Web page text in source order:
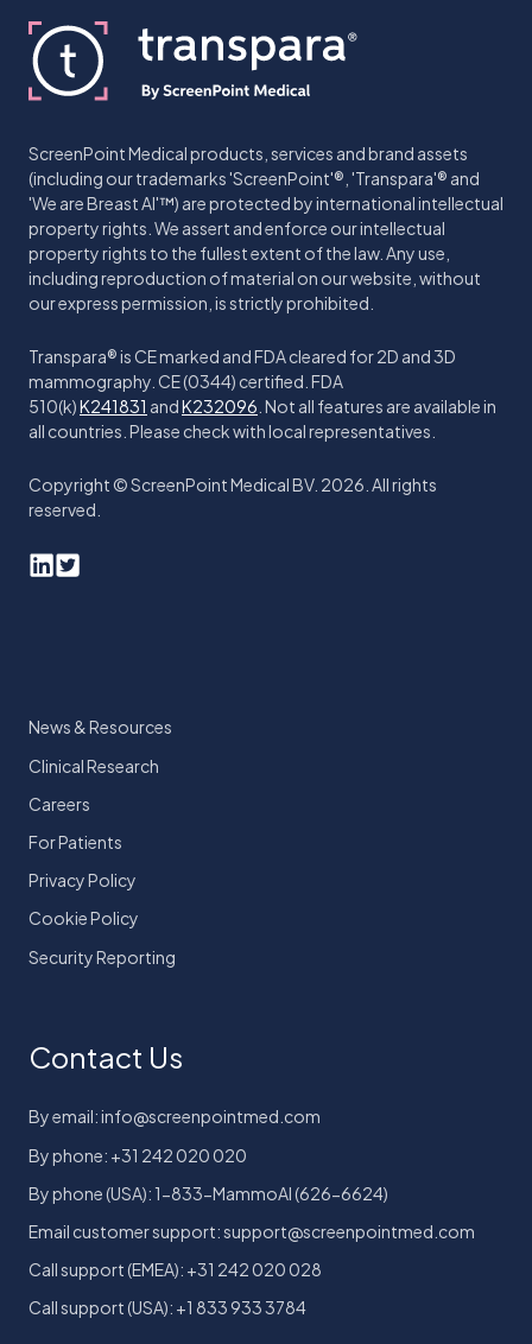
ScreenPoint Medical products, services and brand assets
(including our trademarks 'ScreenPoint'®, 'Transpara'® and
'We are Breast AI'™) are protected by international intellectual
property rights. We assert and enforce our intellectual
property rights to the fullest extent of the law. Any use,
including reproduction of material on our website, without
our express permission, is strictly prohibited.
Transpara® is CE marked and FDA cleared for 2D and 3D
mammography. CE (0344) certified. FDA
510(k)K241831 andK232096 . Not all features are available in
all countries. Please check with local representatives.
Copyright © ScreenPoint Medical BV. 2026. All rights
reserved.
News & Resources
Clinical Research
Careers
For Patients
Privacy Policy
Cookie Policy
Security Reporting
Contact Us
By email: info@screenpointmed.com
By phone: +31 242 020 020
By phone (USA): 1-833-MammoAI (626-6624)
Email customer support: support@screenpointmed.com
Call support (EMEA): +31 242 020 028
Call support (USA): +1 833 933 3784